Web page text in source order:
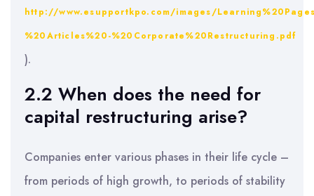
http://www.esupportkpo.com/images/
%20Articles%20-%20Corporate%20Restructuring.pdf
).
2.2 When does the need for
capital restructuring arise?
Companies enter various phases in their life cycle –
from periods of high growth, to periods of stability